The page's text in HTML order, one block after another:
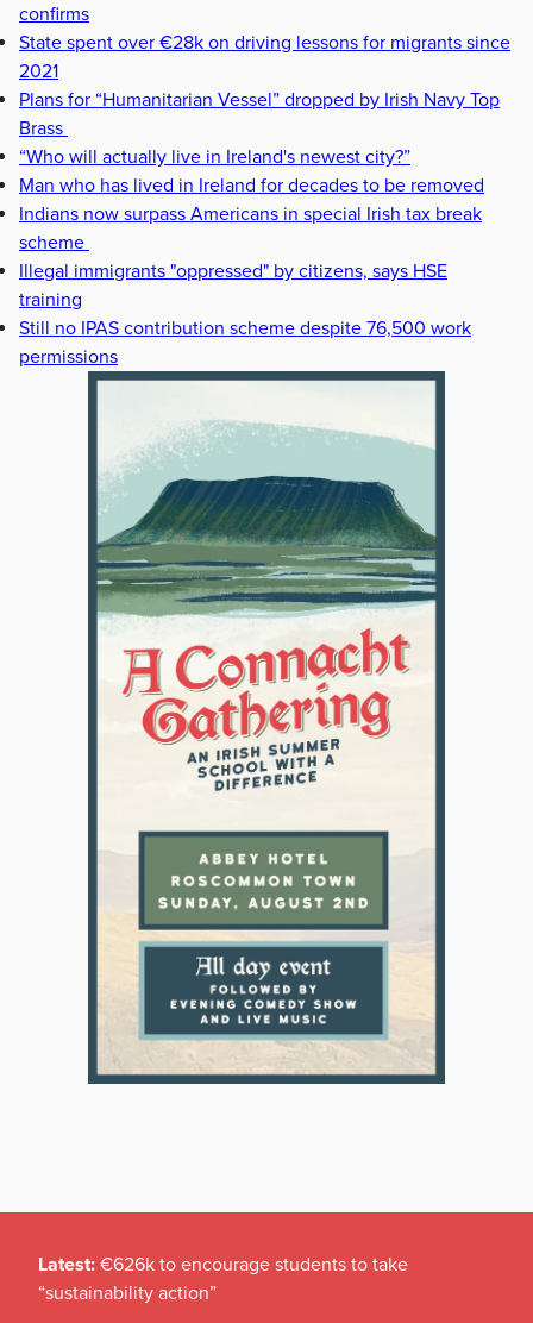
confirms
State spent over €28k on driving lessons for migrants since
2021
Plans for “Humanitarian Vessel” dropped by Irish Navy Top
Brass
“Who will actually live in Ireland's newest city?”
Man who has lived in Ireland for decades to be removed
Indians now surpass Americans in special Irish tax break
scheme
Illegal immigrants "oppressed" by citizens, says HSE
training
Still no IPAS contribution scheme despite 76,500 work
permissions
Latest: €626k to encourage students to take
“sustainability action”